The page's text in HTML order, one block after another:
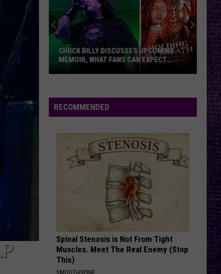
Kroeger
Says
Nickelback
Took
Their
With
New
Interview
MIKE KROEGER SAYS NICKELBACK TOOK
THEIR TIME + RELAXED WITH NEW
EXPECT
RECOMMENDED
Spinal Stenosis is Not From Tight
Muscles. Meet The Real Enemy (Stop
This)
SMOOTHSPINE